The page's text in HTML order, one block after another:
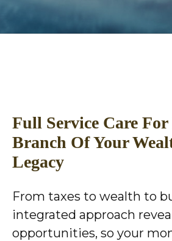
Full Service Care
Branch Of Your
Legacy
From taxes to wealth to
integrated approach
opportunities, so your